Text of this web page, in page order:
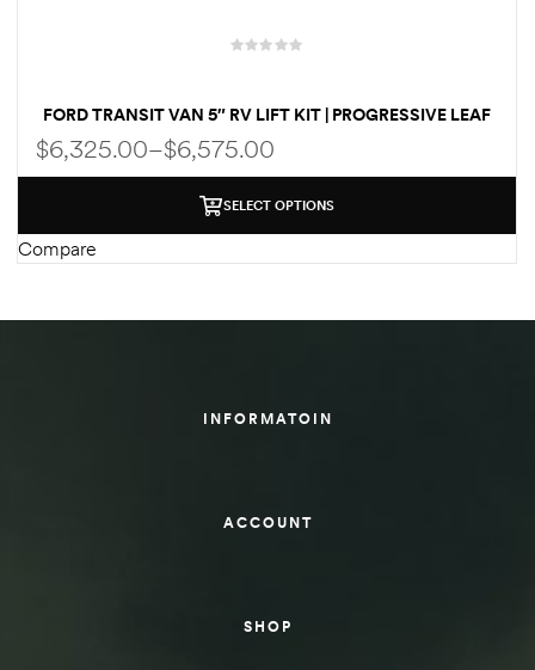
FORD TRANSIT VAN 5″ RV LIFT KIT | PROGRESSIVE LEAF
SPRINGS | FOX SHOCKS BY WELDTEC
$6,325.00–$6,575.00
SELECT OPTIONS
Compare
INFORMATOIN
ACCOUNT
SHOP